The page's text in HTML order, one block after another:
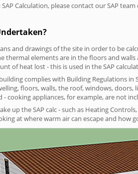
Calculation, please contact our SAP team
and drawings of the site in order to be
thermal elements are in the floors and
of heat lost - this is used in the SAP
complies with Building Regulations
floors, walls, the roof, windows,
cooking appliances, for example, are not
up the SAP calc - such as Heating
at where warm air can escape and how